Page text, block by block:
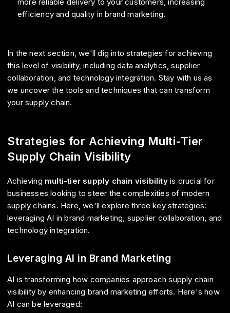
more reliable delivery to your customers, increasing
efficiency and quality in brand marketing.
In the next section, we'll dig into strategies for achieving
this level of visibility, including data analytics, supplier
collaboration, and technology integration. Stay with us as
we uncover the tools and techniques that can transform
your supply chain.
Strategies for Achieving Multi-Tier
Supply Chain Visibility
Achieving multi-tier supply chain visibilityis crucial for
businesses looking to steer the complexities of modern
supply chains. Here, we'll explore three key strategies:
leveraging AI in brand marketing, supplier collaboration, and
technology integration.
Leveraging AI in Brand Marketing
AI is transforming how companies approach supply chain
visibility by enhancing brand marketing efforts. Here's how
AI can be leveraged: